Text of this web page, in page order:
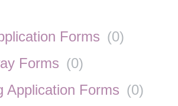
Forms (0)
Forms (0)
Application Forms (0)